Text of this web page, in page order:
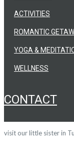
YOGA &
WELLNESS
ACTIVITIES
ROMANTIC
CONTACT
visit our little sister in